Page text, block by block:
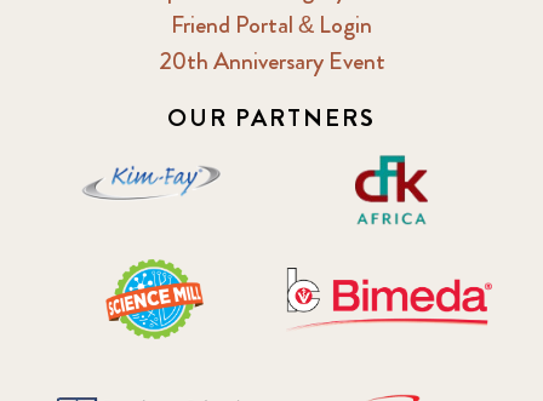
Friend Portal & Login
20th Anniversary Event
OUR PARTNERS